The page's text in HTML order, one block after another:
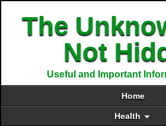
The
Not
Useful and Important
Home
Health